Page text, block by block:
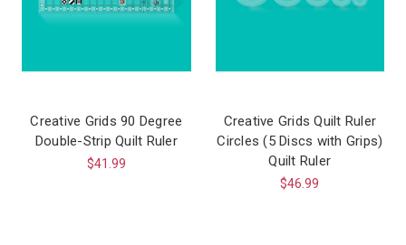
Creative Grids 90 Degree
Double-Strip Quilt Ruler
$41.99
Creative Grids Quilt Ruler
Circles (5 Discs with Grips)
Quilt Ruler
$46.99